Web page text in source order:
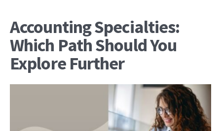
Accounting Specialties:
Which Path Should You
Explore Further